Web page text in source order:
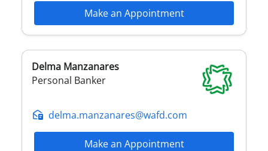
Make an Appointment
Delma Manzanares
Personal Banker
delma.manzanares@wafd.com
Make an Appointment